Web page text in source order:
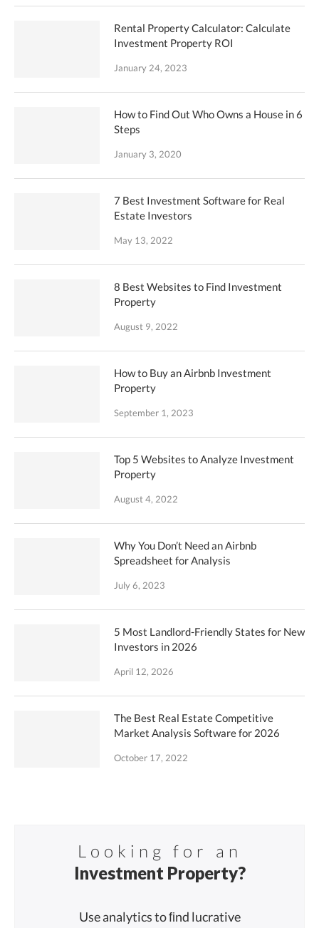
Rental Property Calculator: Calculate
Investment Property ROI
January 24, 2023
How to Find Out Who Owns a House in 6
Steps
January 3, 2020
7 Best Investment Software for Real
Estate Investors
May 13, 2022
8 Best Websites to Find Investment
Property
August 9, 2022
How to Buy an Airbnb Investment
Property
September 1, 2023
Top 5 Websites to Analyze Investment
Property
August 4, 2022
Why You Don’t Need an Airbnb
Spreadsheet for Analysis
July 6, 2023
5 Most Landlord-Friendly States for New
Investors in 2026
April 12, 2026
The Best Real Estate Competitive
Market Analysis Software for 2026
October 17, 2022
Looking for an
Investment Property?
Use analytics to ﬁnd lucrative